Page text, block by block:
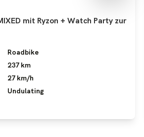
mit Ryzon + Watch Party zur
Roadbike
237 km
27 km/h
Undulating